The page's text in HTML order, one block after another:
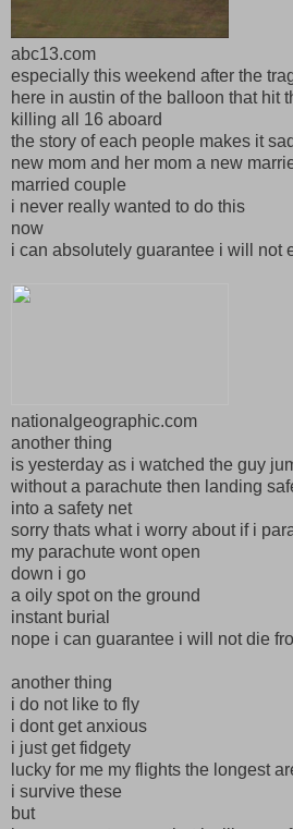
abc13.com
especially this weekend after the
here in austin of the balloon that hit
killing all 16 aboard
the story of each people makes it
new mom and her mom a new
married couple
i never really wanted to do this
now
i can absolutely guarantee i will not
nationalgeographic.com
another thing
is yesterday as i watched the guy
without a parachute then landing
into a safety net
sorry thats what i worry about if i
my parachute wont open
down i go
a oily spot on the ground
instant burial
nope i can guarantee i will not die
another thing
i do not like to fly
i dont get anxious
i just get fidgety
lucky for me my flights the longest
i survive these
but